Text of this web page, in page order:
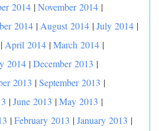
2014 |November 2014 |
2014 | August 2014 |July 2014 |
| April 2014 |March 2014 |
2014 |December 2013 |
2013 |September 2013 |
|June 2013 |May 2013 |
|February 2013 |January 2013 |